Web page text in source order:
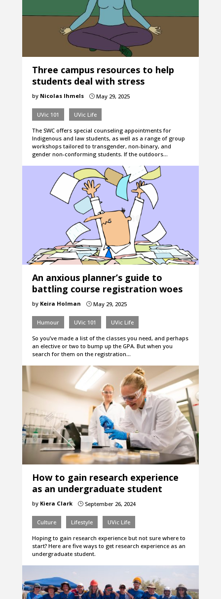
Three campus resources to help
students deal with stress
by Nicolas Ihmels }May 29, 2025
UVic 101 UVic Life
The SWC offers special counseling appointments for
Indigenous and law students, as well as a range of group
workshops tailored to transgender, non-binary, and
gender non-conforming students. If the outdoors…
An anxious planner’s guide to
battling course registration woes
by Keira Holman }May 29, 2025
Humour UVic 101 UVic Life
So you’ve made a list of the classes you need, and perhaps
an elective or two to bump up the GPA. But when you
search for them on the registration…
How to gain research experience
as an undergraduate student
by Kiera Clark }September 26, 2024
Culture Lifestyle UVic Life
Hoping to gain research experience but not sure where to
start? Here are five ways to get research experience as an
undergraduate student.